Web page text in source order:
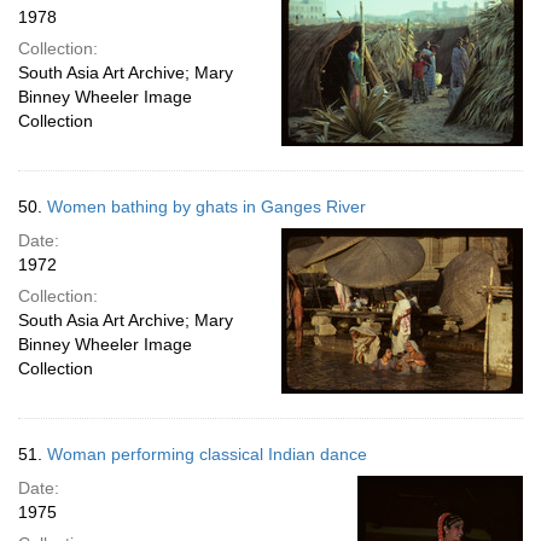
1978
Collection:
South Asia Art Archive; Mary
Binney Wheeler Image
Collection
50. Women bathing by ghats in Ganges River
Date:
1972
Collection:
South Asia Art Archive; Mary
Binney Wheeler Image
Collection
51. Woman performing classical Indian dance
Date:
1975